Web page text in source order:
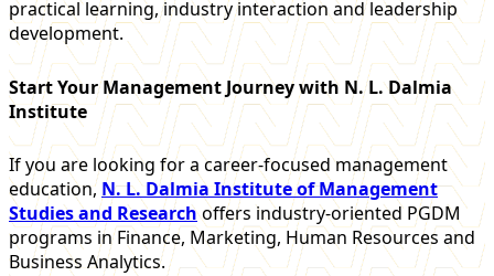
practical learning, industry interaction and leadership
development.
Start Your Management Journey with N. L. Dalmia
Institute
If you are looking for a career-focused management
education, N. L. Dalmia Institute of Management
Studies and Researchoffers industry-oriented PGDM
programs in Finance, Marketing, Human Resources and
Business Analytics.